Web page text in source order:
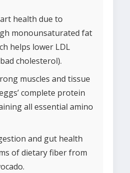
health due to
monounsaturated fat
helps lower LDL
cholesterol).
muscles and tissue
complete protein
all essential amino
and gut health
of dietary fiber from